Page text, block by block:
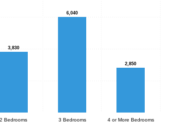
3,830
3,830
6,040
6,040
2,850
2,850
2 Bedrooms 3 Bedrooms 4 or More Bedrooms